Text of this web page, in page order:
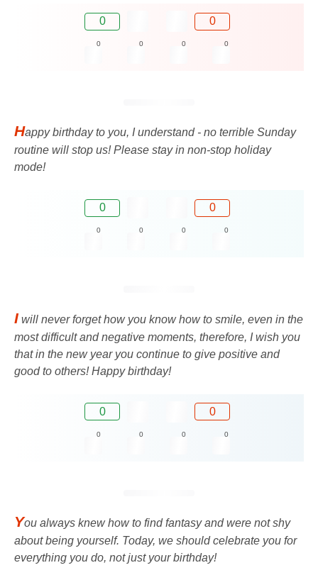
0 0
0 0 0 0
Happy birthday to you, I understand - no terrible Sunday
routine will stop us! Please stay in non-stop holiday
mode!
0 0
0 0 0 0
I will never forget how you know how to smile, even in the
most difficult and negative moments, therefore, I wish you
that in the new year you continue to give positive and
good to others! Happy birthday!
0 0
0 0 0 0
You always knew how to find fantasy and were not shy
about being yourself. Today, we should celebrate you for
everything you do, not just your birthday!